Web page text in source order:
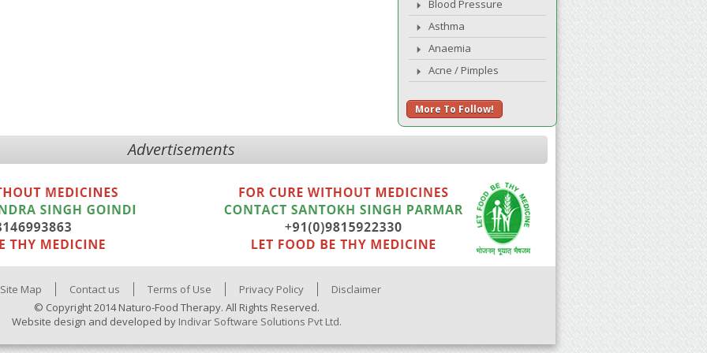
Blood Pressure
Asthma
Anaemia
Acne / Pimples
More To Follow!
Advertisements
Site Map Contact us Terms of Use Privacy Policy
Disclaimer
© Copyright 2014 Naturo-Food Therapy. All Rights Reserved.
Website design and developed by Indivar Software Solutions Pvt Ltd.